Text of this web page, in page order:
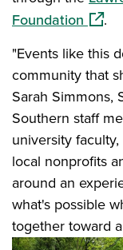
Foundation
.
"Events like this
community that
Sarah Simmons,
Southern staff
university
local nonprofits
around an
what's possible
together toward